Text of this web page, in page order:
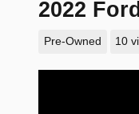
2022
Pre-Owned 10